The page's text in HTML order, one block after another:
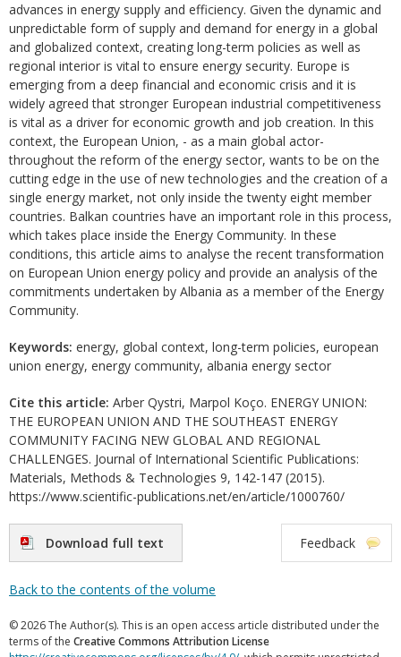
advances in energy supply and efficiency. Given the dynamic and
unpredictable form of supply and demand for energy in a global
and globalized context, creating long-term policies as well as
regional interior is vital to ensure energy security. Europe is
emerging from a deep financial and economic crisis and it is
widely agreed that stronger European industrial competitiveness
is vital as a driver for economic growth and job creation. In this
context, the European Union, - as a main global actor-
throughout the reform of the energy sector, wants to be on the
cutting edge in the use of new technologies and the creation of a
single energy market, not only inside the twenty eight member
countries. Balkan countries have an important role in this process,
which takes place inside the Energy Community. In these
conditions, this article aims to analyse the recent transformation
on European Union energy policy and provide an analysis of the
commitments undertaken by Albania as a member of the Energy
Community.
Keywords: energy, global context, long-term policies, european
union energy, energy community, albania energy sector
Cite this article: Arber Qystri, Marpol Koço. ENERGY UNION:
THE EUROPEAN UNION AND THE SOUTHEAST ENERGY
COMMUNITY FACING NEW GLOBAL AND REGIONAL
CHALLENGES. Journal of International Scientific Publications:
Materials, Methods & Technologies 9, 142-147 (2015).
https://www.scientific-publications.net/en/article/1000760/
Download full text Feedback
Back to the contents of the volume
© 2026 The Author(s). This is an open access article distributed under the
terms of the Creative Commons Attribution License